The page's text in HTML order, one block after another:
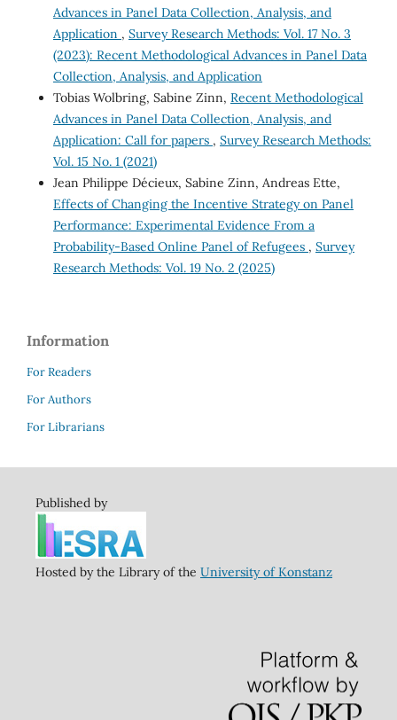
Advances in Panel Data Collection, Analysis, and
Application , Survey Research Methods: Vol. 17 No. 3
(2023): Recent Methodological Advances in Panel Data
Collection, Analysis, and Application
Tobias Wolbring, Sabine Zinn, Recent Methodological
Advances in Panel Data Collection, Analysis, and
Application: Call for papers , Survey Research Methods:
Vol. 15 No. 1 (2021)
Jean Philippe Décieux, Sabine Zinn, Andreas Ette,
Effects of Changing the Incentive Strategy on Panel
Performance: Experimental Evidence From a
Probability-Based Online Panel of Refugees , Survey
Research Methods: Vol. 19 No. 2 (2025)
Information
For Readers
For Authors
For Librarians
Published by
Hosted by the Library of the University of Konstanz